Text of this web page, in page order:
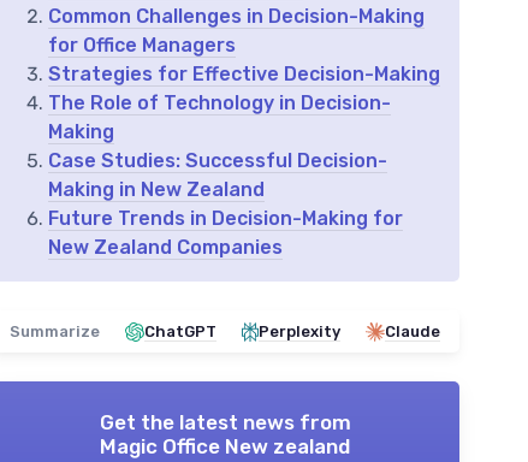
Common Challenges in Decision-Making
for Office Managers
Strategies for Effective Decision-Making
The Role of Technology in Decision-
Making
Case Studies: Successful Decision-
Making in New Zealand
Future Trends in Decision-Making for
New Zealand Companies
Summarize ChatGPT Perplexity Claude
Get the latest news from
Magic Office New zealand